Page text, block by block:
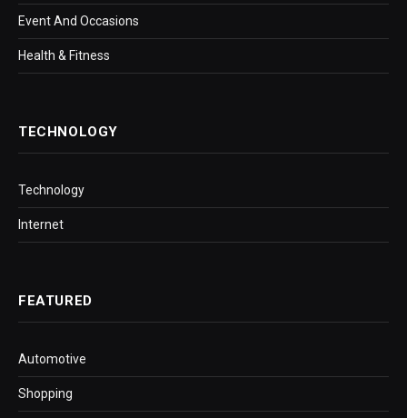
Event And Occasions
Health & Fitness
TECHNOLOGY
Technology
Internet
FEATURED
Automotive
Shopping